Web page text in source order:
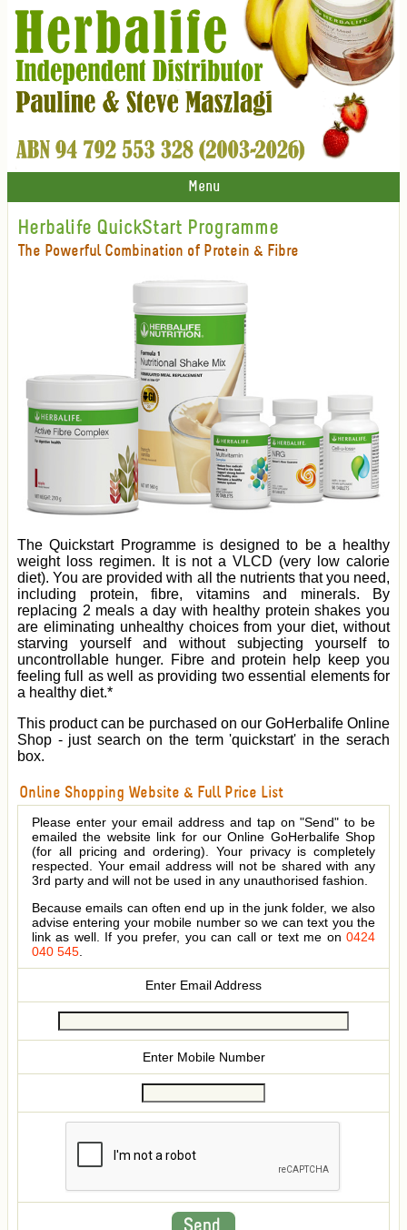
Menu
Herbalife QuickStart Programme
The Powerful Combination of Protein & Fibre
The Quickstart Programme is designed to be a healthy
weight loss regimen. It is not a VLCD (very low calorie
diet). You are provided with all the nutrients that you need,
including protein, fibre, vitamins and minerals. By
replacing 2 meals a day with healthy protein shakes you
are eliminating unhealthy choices from your diet, without
starving yourself and without subjecting yourself to
uncontrollable hunger. Fibre and protein help keep you
feeling full as well as providing two essential elements for
a healthy diet.*
This product can be purchased on our GoHerbalife Online
Shop - just search on the term 'quickstart' in the serach
box.
Online Shopping Website & Full Price List
Please enter your email address and tap on "Send" to be
emailed the website link for our Online GoHerbalife Shop
(for all pricing and ordering). Your privacy is completely
respected. Your email address will not be shared with any
3rd party and will not be used in any unauthorised fashion.
Because emails can often end up in the junk folder, we also
advise entering your mobile number so we can text you the
link as well. If you prefer, you can call or text me on 0424
040 545
Enter Email Address
Enter Mobile Number